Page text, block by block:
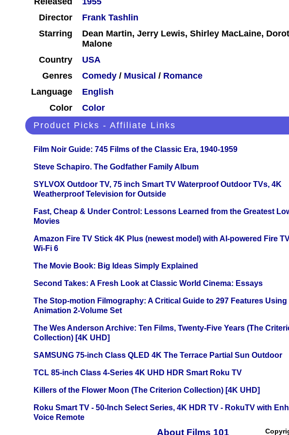
Director
Frank Tashlin
Starring
Dean Martin, Jerry Lewis, Shirley MacLaine,
Malone
Country
USA
Genres
Comedy / Musical / Romance
Language
English
Color
Color
Product Picks - Affiliate Links
Film Noir Guide: 745 Films of the Classic Era, 1940-1959
Steve Schapiro. The Godfather Family Album
SYLVOX Outdoor TV, 75 inch Smart TV Waterproof Outdoor TVs, 4K
Weatherproof Television for Outside
Fast, Cheap & Under Control: Lessons Learned from the Greatest
Movies
Amazon Fire TV Stick 4K Plus (newest model) with AI-powered Fire
Wi-Fi 6
The Movie Book: Big Ideas Simply Explained
Second Takes: A Fresh Look at Classic World Cinema: Essays
The Stop-motion Filmography: A Critical Guide to 297 Features
Animation 2-Volume Set
The Wes Anderson Archive: Ten Films, Twenty-Five Years (The
Collection) [4K UHD]
SAMSUNG 75-inch Class QLED 4K The Terrace Partial Sun Outdoor
TCL 85-inch Class 4-Series 4K UHD HDR Smart Roku TV
Killers of the Flower Moon (The Criterion Collection) [4K UHD]
Roku Smart TV - 50-Inch Select Series, 4K HDR TV - RokuTV with
Voice Remote
About Films 101